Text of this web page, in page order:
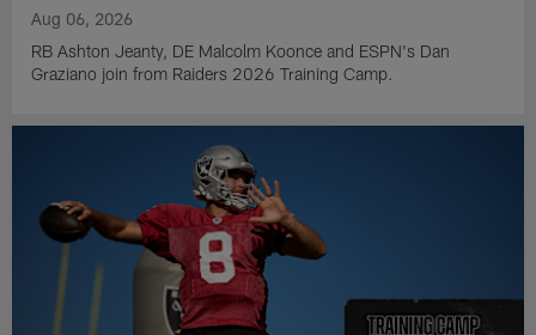
Aug 06, 2026
RB Ashton Jeanty, DE Malcolm Koonce and ESPN's Dan
Graziano join from Raiders 2026 Training Camp.